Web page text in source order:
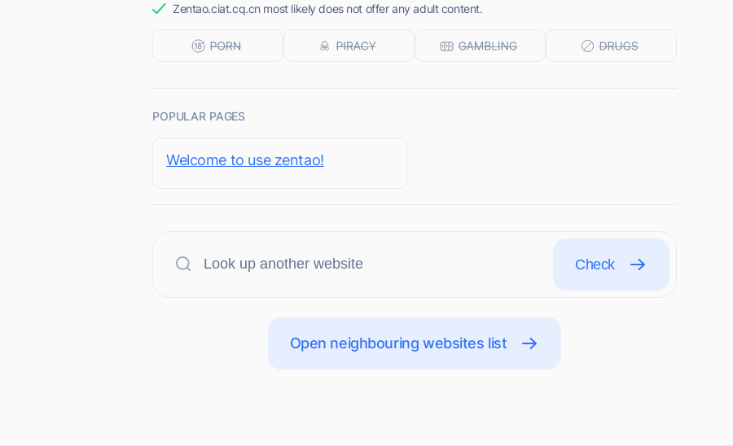
Zentao.ciat.cq.cn most likely does not offer any adult content.
POPULAR PAGES
Welcome to use zentao!
Check
Open neighbouring websites list